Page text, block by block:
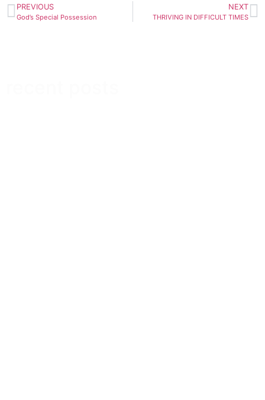
PREVIOUS
God’s Special Possession
NEXT
THRIVING IN DIFFICULT TIMES